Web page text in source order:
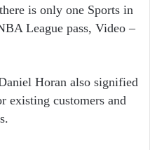
is only one Sports in
League pass, Video –
Horan also signified
existing customers and